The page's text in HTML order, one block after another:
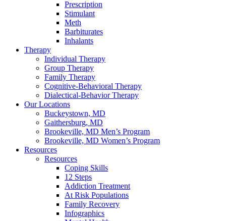
Prescription
Stimulant
Meth
Barbiturates
Inhalants
Therapy
Individual Therapy
Group Therapy
Family Therapy
Cognitive-Behavioral Therapy
Dialectical-Behavior Therapy
Our Locations
Buckeystown, MD
Gaithersburg, MD
Brookeville, MD Men’s Program
Brookeville, MD Women’s Program
Resources
Resources
Coping Skills
12 Steps
Addiction Treatment
At Risk Populations
Family Recovery
Infographics